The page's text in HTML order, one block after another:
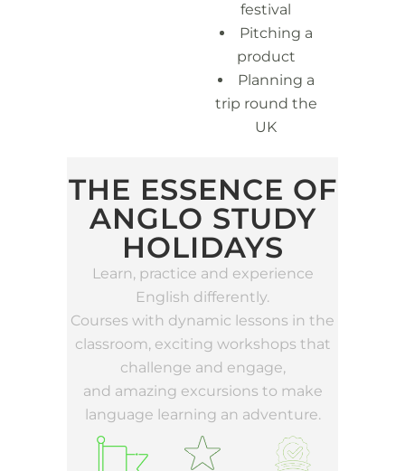
festival
Pitching a
product
Planning a
trip round the
UK
THE ESSENCE OF
ANGLO STUDY
HOLIDAYS
Learn, practice and experience
English differently.
Courses with dynamic lessons in the
classroom, exciting workshops that
challenge and engage,
and amazing excursions to make
language learning an adventure.